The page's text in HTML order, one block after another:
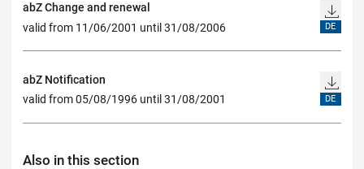
abZ Change and renewal
valid from 11/06/2001 until 31/08/2006
DE
abZ Notification
valid from 05/08/1996 until 31/08/2001
DE
Also in this section